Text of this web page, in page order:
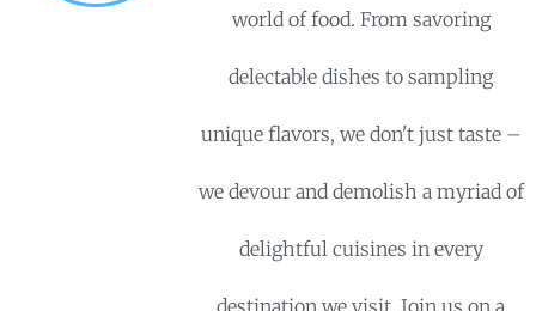
world of food. From savoring
delectable dishes to sampling
unique flavors, we don't just taste –
we devour and demolish a myriad of
delightful cuisines in every
destination we visit. Join us on a